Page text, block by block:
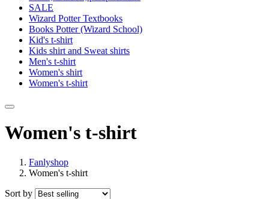
SALE
Wizard Potter Textbooks
Books Potter (Wizard School)
Kid's t-shirt
Kids shirt and Sweat shirts
Men's t-shirt
Women's shirt
Women's t-shirt
Women's t-shirt
Fanlyshop
Women's t-shirt
Sort by